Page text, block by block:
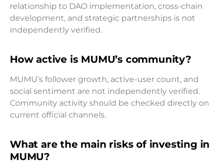
relationship to DAO implementation, cross-chain
development, and strategic partnerships is not
independently verified.
How active is MUMU’s community?
MUMU’s follower growth, active-user count, and
social sentiment are not independently verified.
Community activity should be checked directly on
current official channels.
What are the main risks of investing in
MUMU?